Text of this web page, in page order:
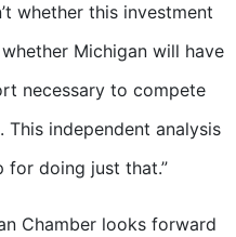
whether this investment
Michigan will have
necessary to compete
independent analysis
for doing just that.”
Chamber looks forward